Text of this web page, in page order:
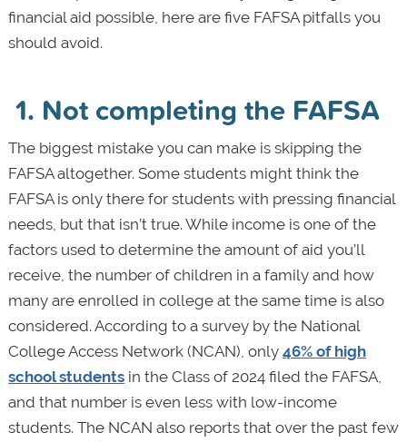
financial aid possible, here are five FAFSA pitfalls you
should avoid.
1. Not completing the FAFSA
The biggest mistake you can make is skipping the
FAFSA altogether. Some students might think the
FAFSA is only there for students with pressing financial
needs, but that isn’t true. While income is one of the
factors used to determine the amount of aid you’ll
receive, the number of children in a family and how
many are enrolled in college at the same time is also
considered. According to a survey by the National
College Access Network (NCAN), only 46% of high
school studentsin the Class of 2024 filed the FAFSA,
and that number is even less with low-income
students. The NCAN also reports that over the past few